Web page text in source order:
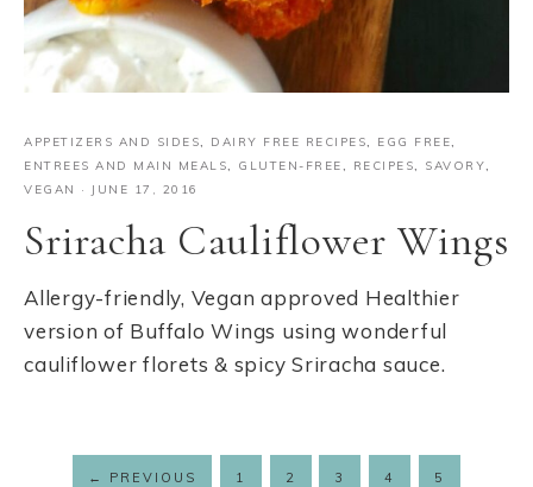
APPETIZERS AND SIDES DAIRY FREE RECIPES EGG FREE
ENTREES AND MAIN MEALS
GLUTEN-FREE RECIPES SAVORY
VEGAN
· JUNE 17, 2016
Sriracha Cauliflower Wings
Allergy-friendly, Vegan approved Healthier
version of Buffalo Wings using wonderful
cauliflower florets & spicy Sriracha sauce.
← PREVIOUS 1 2 3 4 5